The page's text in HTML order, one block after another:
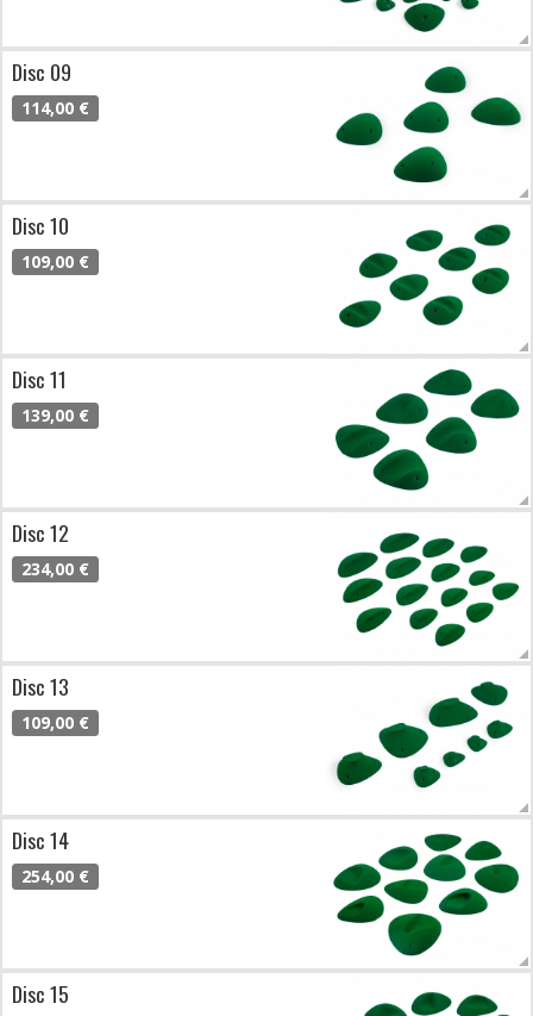
Disc 09
114,00 €
Disc 10
109,00 €
Disc 11
139,00 €
Disc 12
234,00 €
Disc 13
109,00 €
Disc 14
254,00 €
Disc 15